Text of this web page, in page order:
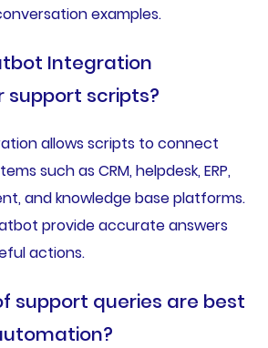
examples.
Integration
scripts?
allows scripts to connect
such as CRM, helpdesk, ERP,
and knowledge base platforms.
provide accurate answers
actions.
support queries are best